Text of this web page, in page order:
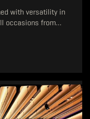
with versatility in
occasions from…